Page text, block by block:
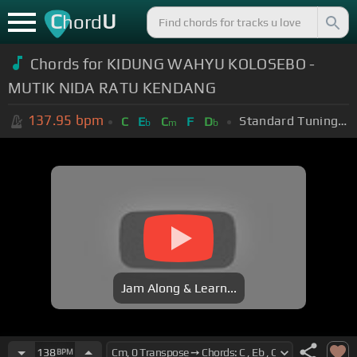
ChordU
Chords for KIDUNG WAHYU KOLOSEBO -
MUTIK NIDA RATU KENDANG
137.95 bpm C Eb Cm F Db Standard Tuning (EADGBE)
Jam Along & Learn...
138BPM